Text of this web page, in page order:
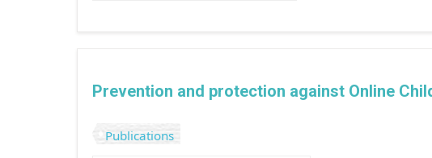
Prevention and protection against Online
Publications